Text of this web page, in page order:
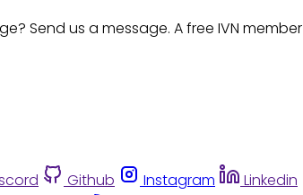
Send us a message. A free IVN
Github Instagram Linkedin